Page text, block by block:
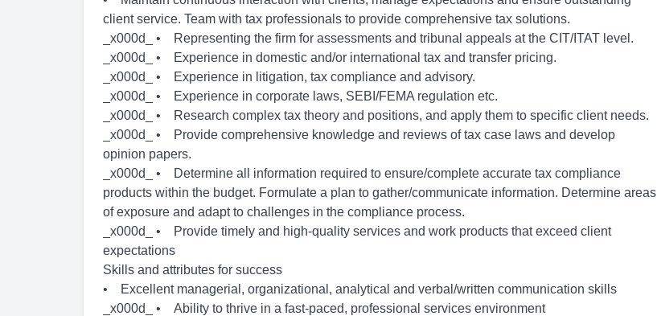
client service. Team with tax professionals to provide comprehensive tax solutions.
_x000d_ • Representing the firm for assessments and tribunal appeals at the CIT/ITAT level.
_x000d_ • Experience in domestic and/or international tax and transfer pricing.
_x000d_ • Experience in litigation, tax compliance and advisory.
_x000d_ • Experience in corporate laws, SEBI/FEMA regulation etc.
_x000d_ • Research complex tax theory and positions, and apply them to specific client needs.
_x000d_ • Provide comprehensive knowledge and reviews of tax case laws and develop
opinion papers.
_x000d_ • Determine all information required to ensure/complete accurate tax compliance
products within the budget. Formulate a plan to gather/communicate information. Determine areas
of exposure and adapt to challenges in the compliance process.
_x000d_ • Provide timely and high-quality services and work products that exceed client
expectations
Skills and attributes for success
• Excellent managerial, organizational, analytical and verbal/written communication skills
_x000d_ • Ability to thrive in a fast-paced, professional services environment